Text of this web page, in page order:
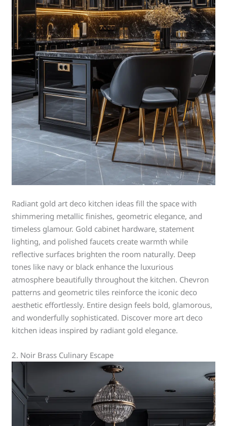
Radiant gold art deco kitchen ideas fill the space with
shimmering metallic finishes, geometric elegance, and
timeless glamour. Gold cabinet hardware, statement
lighting, and polished faucets create warmth while
reflective surfaces brighten the room naturally. Deep
tones like navy or black enhance the luxurious
atmosphere beautifully throughout the kitchen. Chevron
patterns and geometric tiles reinforce the iconic deco
aesthetic effortlessly. Entire design feels bold, glamorous,
and wonderfully sophisticated. Discover more art deco
kitchen ideas inspired by radiant gold elegance.
2. Noir Brass Culinary Escape